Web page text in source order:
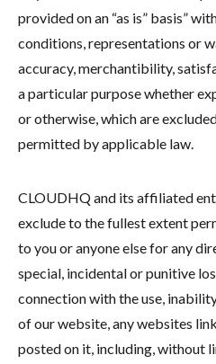
provided on an “as is” basis”
conditions, representations or
accuracy, merchantibility,
a particular purpose whether
or otherwise, which are
permitted by applicable law.
CLOUDHQ and its affiliated
exclude to the fullest extent
to you or anyone else for any
special, incidental or punitive
connection with the use,
of our website, any websites
posted on it, including, without